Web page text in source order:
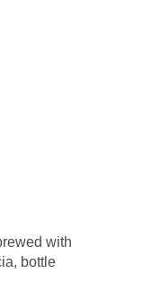
with
bottle